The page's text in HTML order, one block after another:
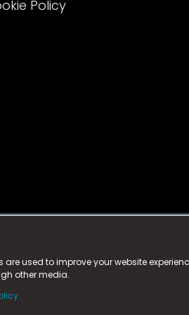
used to improve your website
other media.
Policy
(Company Number